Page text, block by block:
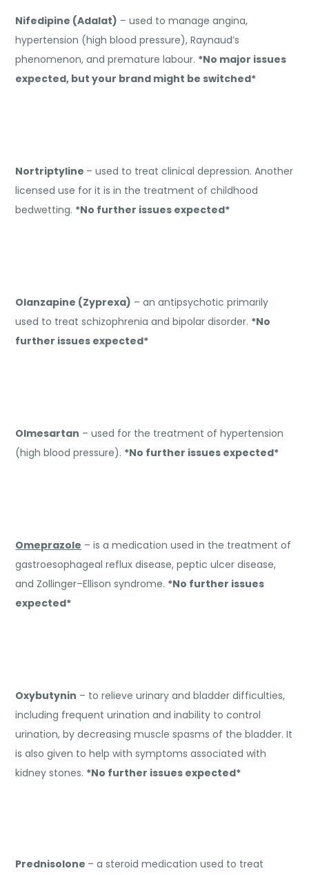
Nifedipine (Adalat) – used to manage angina,
hypertension (high blood pressure), Raynaud’s
phenomenon, and premature labour. *No major issues
expected, but your brand might be switched*
Nortriptyline – used to treat clinical depression. Another
licensed use for it is in the treatment of childhood
bedwetting. *No further issues expected*
Olanzapine (Zyprexa) – an antipsychotic primarily
used to treat schizophrenia and bipolar disorder. *No
further issues expected*
Olmesartan – used for the treatment of hypertension
(high blood pressure). *No further issues expected*
Omeprazole – is a medication used in the treatment of
gastroesophageal reflux disease, peptic ulcer disease,
and Zollinger–Ellison syndrome. *No further issues
expected*
Oxybutynin – to relieve urinary and bladder difficulties,
including frequent urination and inability to control
urination, by decreasing muscle spasms of the bladder. It
is also given to help with symptoms associated with
kidney stones. *No further issues expected*
Prednisolone – a steroid medication used to treat